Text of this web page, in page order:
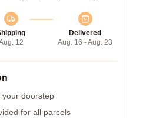
12
Delivered
Aug. 16 - Aug. 23
your doorstep
for all parcels